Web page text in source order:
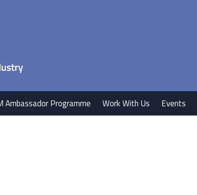
Ambassador Programme Work With Us Events